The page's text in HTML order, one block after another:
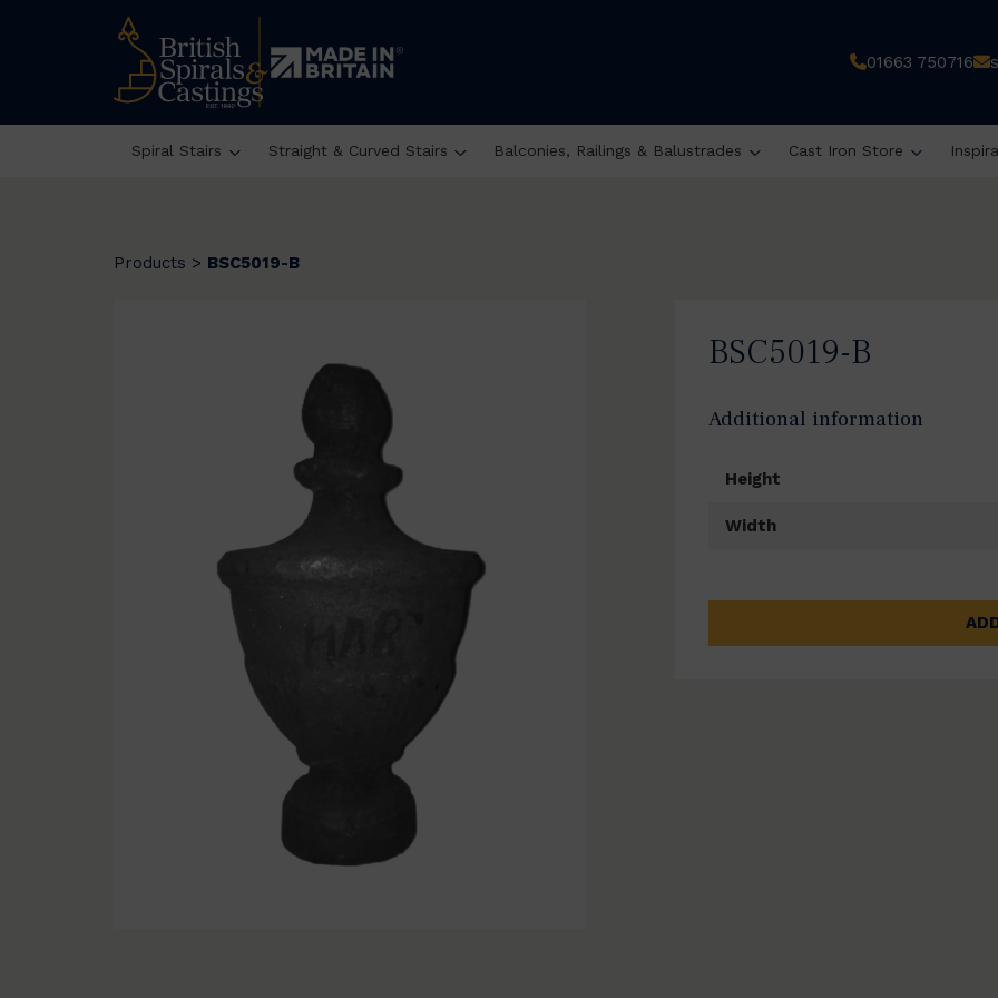
01663 750716
Spiral Stairs Straight & Curved Stairs Balconies, Railings & Balustrades Cast Iron Store
Products > BSC5019-B
BSC5019-B
Additional information
Height
Width